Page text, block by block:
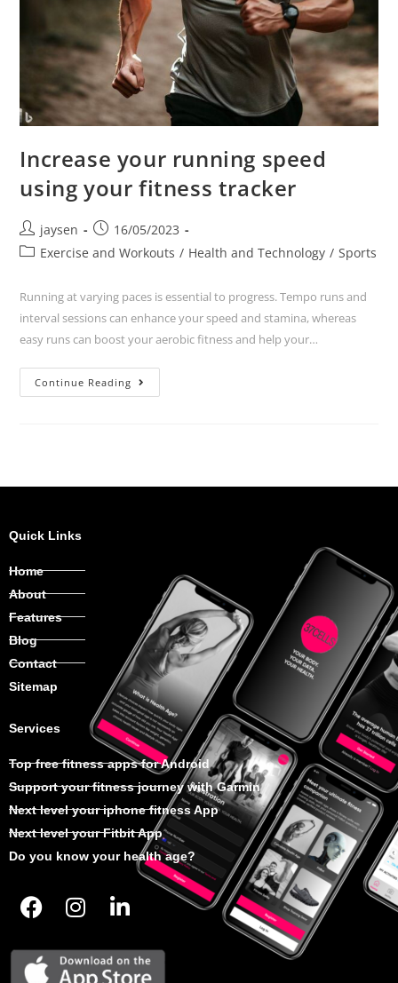
Increase your running speed
using your fitness tracker
jaysen
16/05/2023
Exercise and Workouts / Health and Technology / Sports
Running at varying paces is essential to progress. Tempo runs and
interval sessions can enhance your speed and stamina, whereas
easy runs can boost your aerobic fitness and help your…
Continue Reading
Quick Links
Home
About
Features
Blog
Contact
Sitemap
Services
Top free fitness apps for Android
Support your fitness journey with Garmin
Next level your iphone fitness App
Next level your Fitbit App
Do you know your health age?